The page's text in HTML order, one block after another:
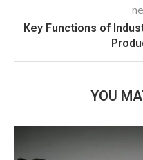
Key Functions of
YOU